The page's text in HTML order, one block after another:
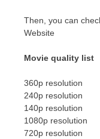
Then, you can
Website
Movie quality list
360p resolution
240p resolution
140p resolution
1080p resolution
720p resolution